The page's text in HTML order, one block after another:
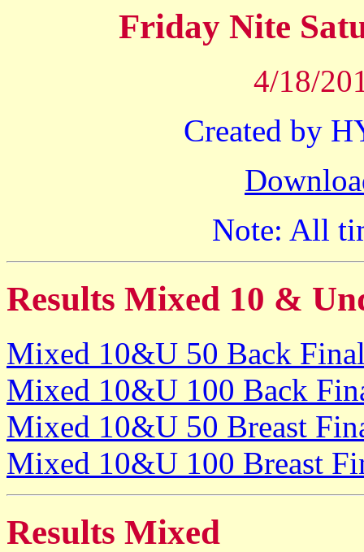
Friday Nite
4/18/
Created by
Note: All
Results Mixed 10 &
Mixed 10&U 50 Back
Mixed 10&U 100 Back
Mixed 10&U 50 Breast
Mixed 10&U 100 Breast
Results Mixed